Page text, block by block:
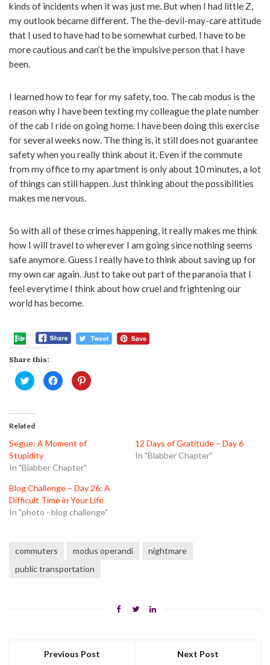
kinds of incidents when it was just me. But when I had little Z,
my outlook became different. The the-devil-may-care attitude
that I used to have had to be somewhat curbed. I have to be
more cautious and can’t be the impulsive person that I have
been.
I learned how to fear for my safety, too. The cab modus is the
reason why I have been texting my colleague the plate number
of the cab I ride on going home. I have been doing this exercise
for several weeks now. The thing is, it still does not guarantee
safety when you really think about it. Even if the commute
from my office to my apartment is only about 10 minutes, a lot
of things can still happen. Just thinking about the possibilities
makes me nervous.
So with all of these crimes happening, it really makes me think
how I will travel to wherever I am going since nothing seems
safe anymore. Guess I really have to think about saving up for
my own car again. Just to take out part of the paranoia that I
feel everytime I think about how cruel and frightening our
world has become.
Share this:
Click
to
share
(Opens
in
new
Click
to
share
Click
to
Related
Segue: A Moment of
Stupidity
In "Blabber Chapter"
12 Days of Gratitude – Day 6
In "Blabber Chapter"
Blog Challenge – Day 26: A
Difficult Time in Your Life
In "photo - blog challenge"
commuters modus operandi
nightmare
public transportation
Previous Post Next Post